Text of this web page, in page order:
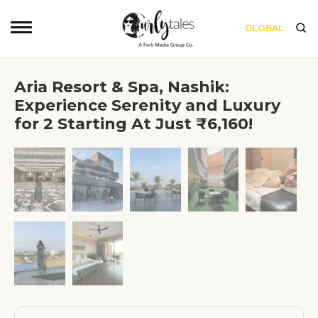
GLOBAL
Aria Resort & Spa, Nashik:
Experience Serenity and Luxury
for 2 Starting At Just ₹6,160!
❮ ❯